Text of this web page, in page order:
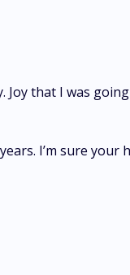
Joy that I was
I’m sure your